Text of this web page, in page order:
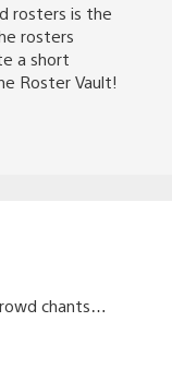
rosters is the
rosters
a short
Roster Vault!
chants…